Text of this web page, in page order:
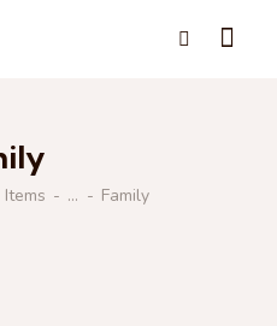
... Family